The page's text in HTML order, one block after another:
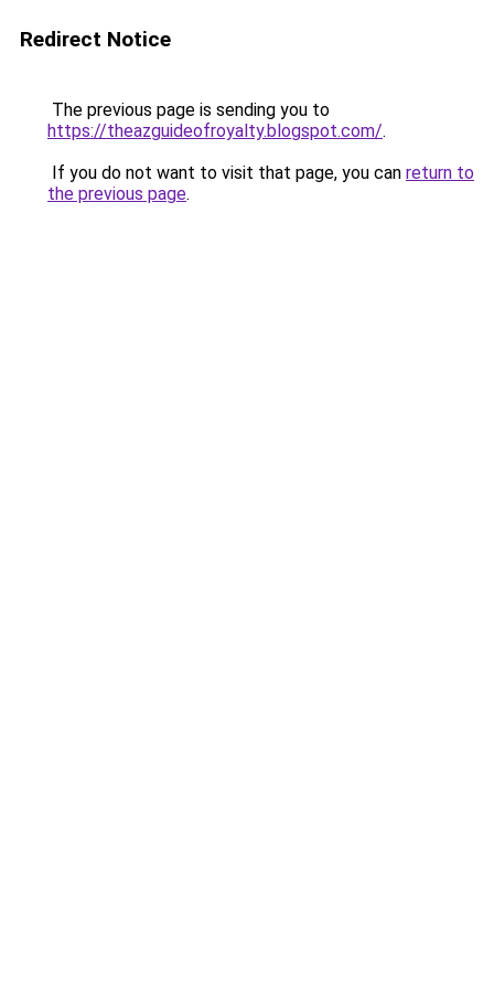
Redirect Notice
The previous page is sending you to
https://theazguideofroyalty.blogspot.com/.
If you do not want to visit that page, you can return to
the previous page.